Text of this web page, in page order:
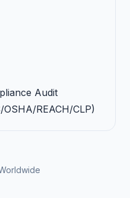
Audit
REACH/CLP)